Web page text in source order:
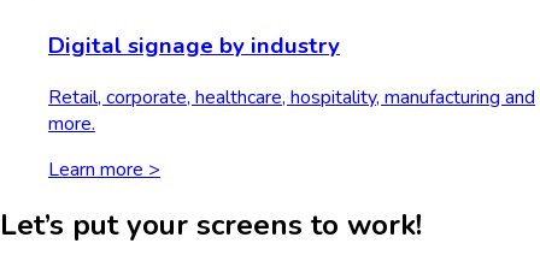
Digital signage by industry
Retail, corporate, healthcare, hospitality, manufacturing and
more.
Learn more >
Let’s put your screens to work!